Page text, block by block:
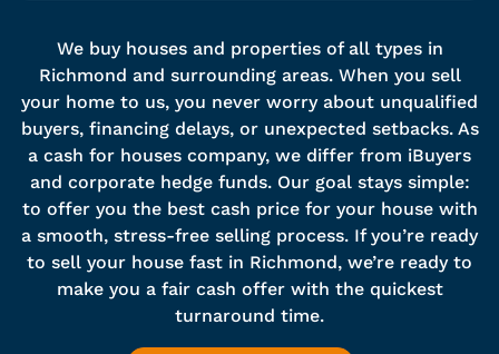
We buy houses and properties of all types in
Richmond and surrounding areas. When you sell
your home to us, you never worry about unqualified
buyers, financing delays, or unexpected setbacks. As
a cash for houses company, we differ from iBuyers
and corporate hedge funds. Our goal stays simple:
to offer you the best cash price for your house with
a smooth, stress-free selling process. If you’re ready
to sell your house fast in Richmond, we’re ready to
make you a fair cash offer with the quickest
turnaround time.